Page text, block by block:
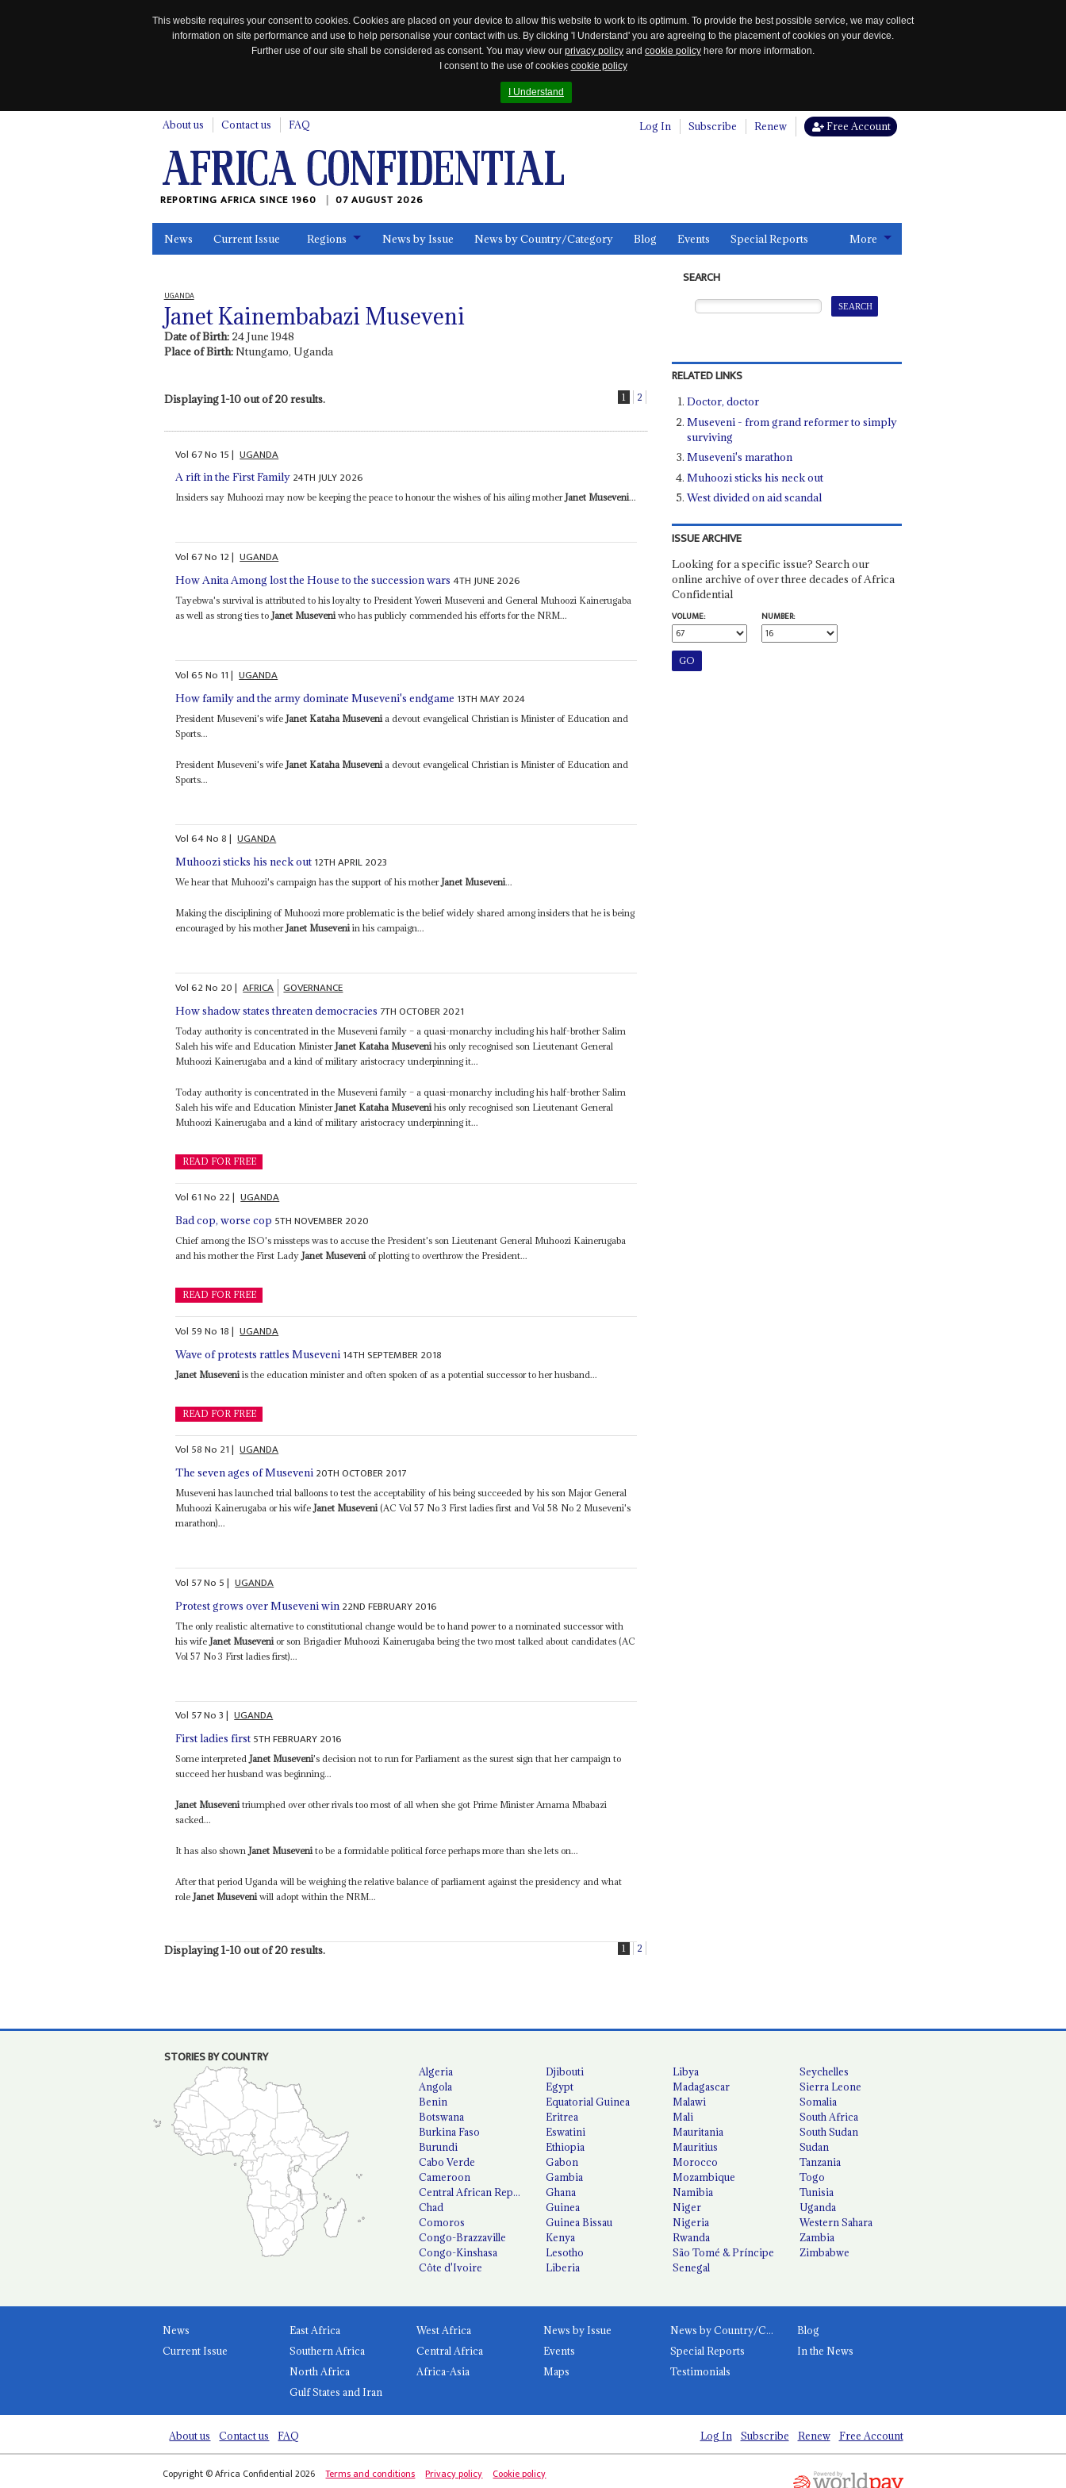
This website requires your consent to cookies. Cookies are placed on your device to allow this website to work to its optimum. To provide the best possible service, we may collect
information on site performance and use to help personalise your contact with us. By clicking 'I Understand' you are agreeing to the placement of cookies on your device.
Further use of our site shall be considered as consent. You may view our privacy policy and cookie policy here for more information.
I consent to the use of cookies cookie policy
I Understand
About us Contact us FAQ Log In Subscribe Renew Free Account
REPORTING AFRICA SINCE 1960 07 AUGUST 2026
News Current Issue Regions News by Issue News by Country/Category Blog Events Special Reports More
UGANDA
Janet Kainembabazi Museveni
Date of Birth: 24 June 1948
Place of Birth:Ntungamo, Uganda
Displaying 1-10 out of 20 results. 1 2
Vol67No 15| UGANDA
A rift in the First Family 24TH JULY 2026
Insiders say Muhoozi may now be keeping the peace to honour the wishes of his ailing motherJanet Museveni...
Vol67No 12| UGANDA
How Anita Among lost the House to the succession wars 4TH JUNE 2026
Tayebwa's survival is attributed to his loyalty to President Yoweri Museveni and General Muhoozi Kainerugaba
as well as strong ties to Janet Museveni who has publicly commended his efforts for the NRM...
Vol65No 11| UGANDA
How family and the army dominate Museveni's endgame 13TH MAY 2024
President Museveni's wife Janet Kataha Museveni a devout evangelical Christian is Minister of Education and
Sports...
President Museveni's wife Janet Kataha Museveni a devout evangelical Christian is Minister of Education and
Sports...
Vol64No8| UGANDA
Muhoozi sticks his neck out 12TH APRIL 2023
We hear that Muhoozi's campaign has the support of his motherJanet Museveni...
Making the disciplining of Muhoozi more problematic is the belief widely shared among insiders that he is being
encouraged by his motherJanet Museveniin his campaign...
Vol62No 20| AFRICA GOVERNANCE
How shadow states threaten democracies 7TH OCTOBER 2021
Today authority is concentrated in the Museveni family – a quasi-monarchy including his half-brother Salim
Saleh his wife and Education Minister Janet Kataha Museveni his only recognised son Lieutenant General
Muhoozi Kainerugaba and a kind of military aristocracy underpinning it...
Today authority is concentrated in the Museveni family – a quasi-monarchy including his half-brother Salim
Saleh his wife and Education Minister Janet Kataha Museveni his only recognised son Lieutenant General
Muhoozi Kainerugaba and a kind of military aristocracy underpinning it...
READ FOR FREE
Vol61No 22| UGANDA
Bad cop, worse cop 5TH NOVEMBER 2020
Chief among the ISO's missteps was to accuse the President's son Lieutenant General Muhoozi Kainerugaba
and his mother the First LadyJanet Museveniof plotting to overthrow the President...
READ FOR FREE
Vol 59No 18| UGANDA
Wave of protests rattles Museveni 14TH SEPTEMBER 2018
Janet Museveni is the education minister and often spoken of as a potential successor to her husband...
READ FOR FREE
Vol 58No 21| UGANDA
The seven ages of Museveni 20TH OCTOBER 2017
Museveni has launched trial balloons to test the acceptability of his being succeeded by his son Major General
Muhoozi Kainerugaba or his wifeJanet Museveni(AC Vol 57 No 3 First ladies first and Vol 58 No 2 Museveni's
marathon)...
Vol 57No 5| UGANDA
Protest grows over Museveni win 22ND FEBRUARY 2016
The only realistic alternative to constitutional change would be to hand power to a nominated successor with
his wife Janet Museveni or son Brigadier Muhoozi Kainerugaba being the two most talked about candidates (AC
Vol 57 No 3 First ladies first)...
Vol 57No3| UGANDA
First ladies first 5TH FEBRUARY 2016
Some interpretedJanet Museveni's decision not to run for Parliament as the surest sign that her campaign to
succeed her husband was beginning...
Janet Musevenitriumphed over other rivals too most of all when she got Prime Minister Amama Mbabazi
sacked...
It has also shownJanet Musevenito be a formidable political force perhaps more than she lets on...
After that period Uganda will be weighing the relative balance of parliament against the presidency and what
roleJanet Museveniwill adopt within the NRM...
Displaying 1-10 out of 20 results. 1 2
SEARCH
RELATED LINKS
Doctor, doctor
Museveni - from grand reformer to simply
surviving
Museveni's marathon
Muhoozi sticks his neck out
West divided on aid scandal
ISSUE ARCHIVE
Looking for a specific issue? Search our
online archive of over three decades of Africa
Confidential
VOLUME:
NUMBER:
STORIES BY COUNTRY
Algeria
Angola
Benin
Botswana
Burkina Faso
Burundi
Cabo Verde
Cameroon
Central African Republic
Chad
Comoros
Congo-Brazzaville
Congo-Kinshasa
Côte d'Ivoire
Djibouti
Egypt
Equatorial Guinea
Eritrea
Eswatini
Ethiopia
Gabon
Gambia
Ghana
Guinea
Guinea Bissau
Kenya
Lesotho
Liberia
Libya
Madagascar
Malawi
Mali
Mauritania
Mauritius
Morocco
Mozambique
Namibia
Niger
Nigeria
Rwanda
São Tomé & Príncipe
Senegal
Seychelles
Sierra Leone
Somalia
South Africa
South Sudan
Sudan
Tanzania
Togo
Tunisia
Uganda
Western Sahara
Zambia
Zimbabwe
News
Current Issue
East Africa
West Africa
Southern Africa
Central Africa
North Africa
Africa-Asia
Gulf States and Iran
News by Issue News by Country/Category
Blog
Events
Special Reports
In the News
Maps
Testimonials
About us Contact us FAQ Log In Subscribe Renew Free Account
Copyright © Africa Confidential 2026 Terms and conditions Privacy policy Cookie policy